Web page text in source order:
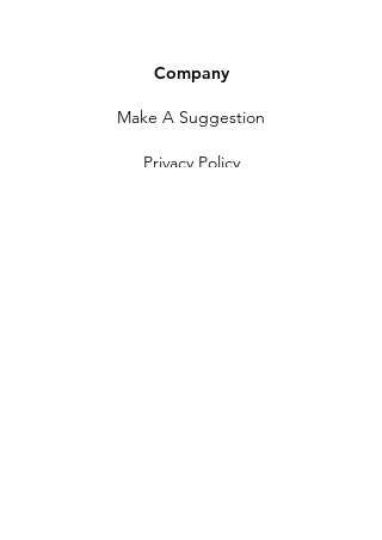
Company
Make A Suggestion
Privacy Policy